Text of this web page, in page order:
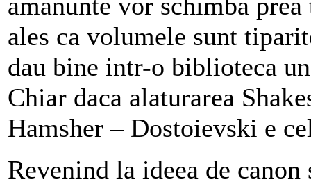
ales ca volumele sunt
dau bine intr-o biblioteca
Chiar daca alaturarea
Hamsher – Dostoievski e
Revenind la ideea de